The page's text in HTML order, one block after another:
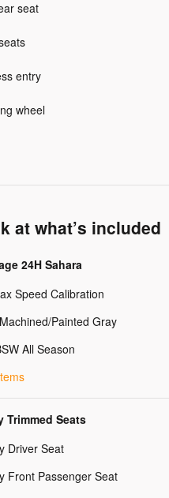
seat
entry
wheel
at what’s included
24H Sahara
Speed Calibration
Painted Gray
All Season
Trimmed Seats
Driver Seat
Front Passenger Seat